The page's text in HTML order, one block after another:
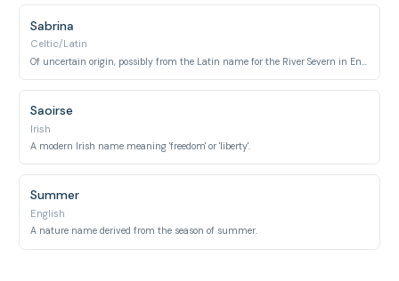
Sabrina
Celtic/Latin
Of uncertain origin, possibly from the Latin name for the River Severn in England, associated with a legendary princess.
Saoirse
Irish
A modern Irish name meaning 'freedom' or 'liberty'.
Summer
English
A nature name derived from the season of summer.